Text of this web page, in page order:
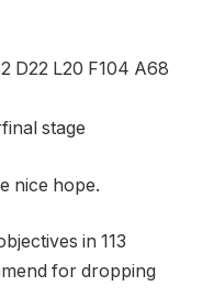
D22 L20 F104 A68
stage
nice hope.
in 113
for dropping